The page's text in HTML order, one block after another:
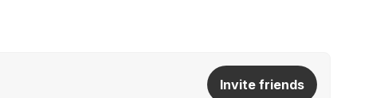
Invite friends